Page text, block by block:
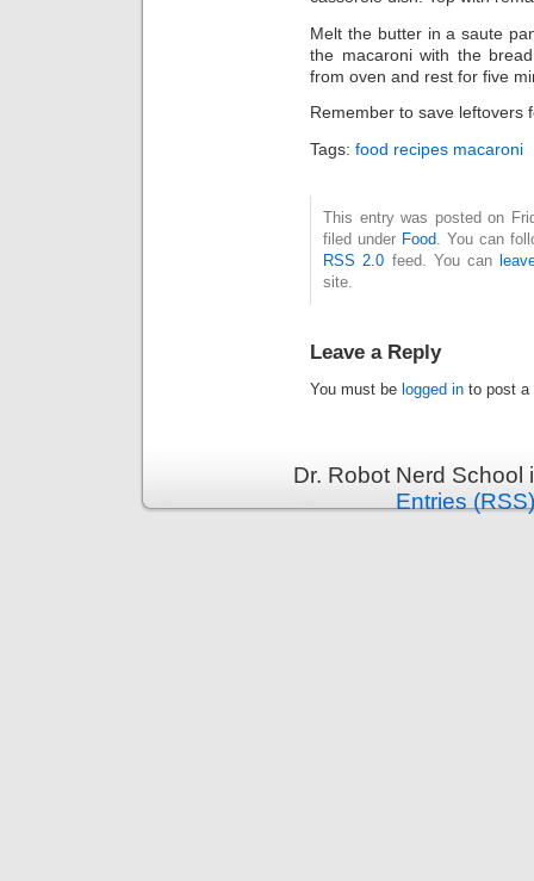
Melt the butter in a saute
the macaroni with the
from oven and rest for five
Remember to save leftovers
Tags: food recipes macaroni
This entry was posted on
filed under Food . You can
RSS 2.0 feed. You can
site.
Leave a Reply
You must be logged in to post a
Dr. Robot Nerd
Entries (RSS)